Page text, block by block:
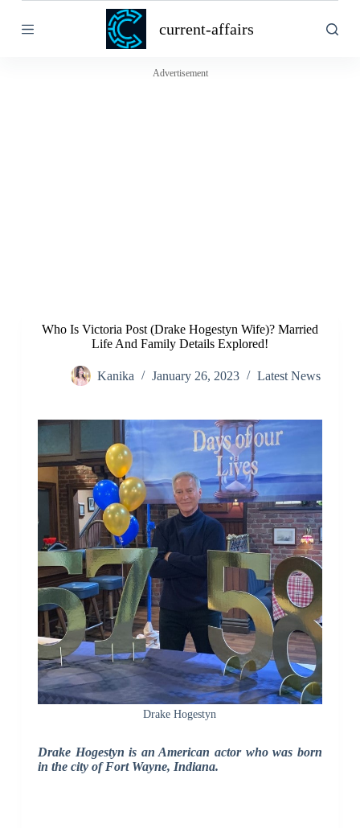
k
current-affairs
Advertisement
Who Is Victoria Post (Drake Hogestyn Wife)? Married
Life And Family Details Explored!
Kanika January 26, 2023 Latest News
Drake Hogestyn
Drake Hogestyn is an American actor who was born
in the city of Fort Wayne, Indiana.